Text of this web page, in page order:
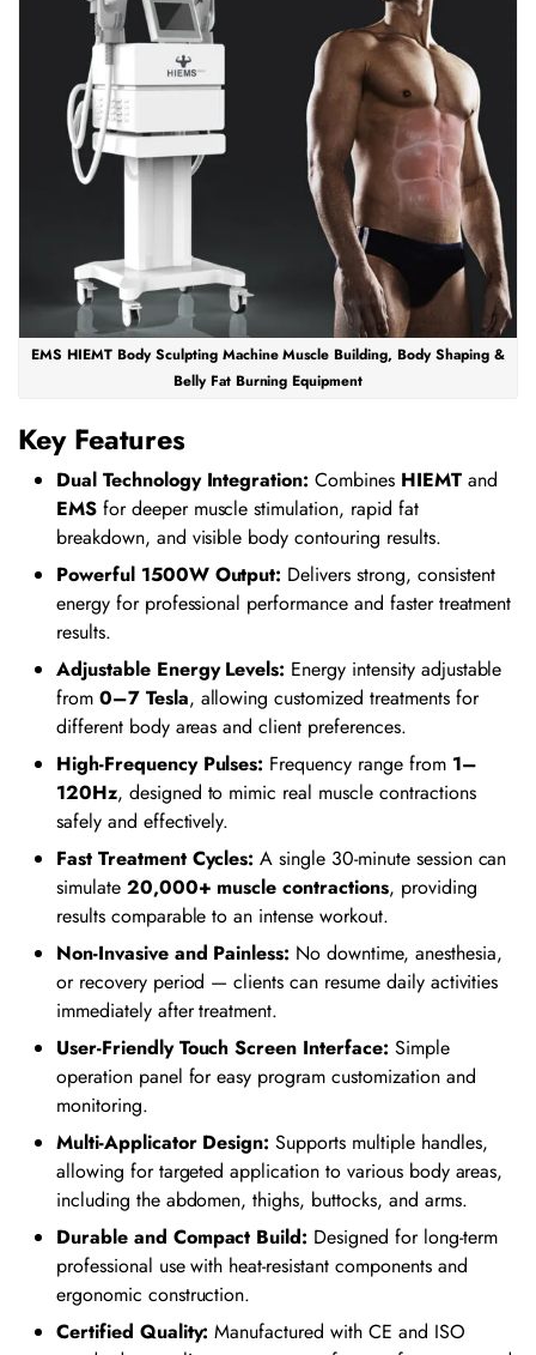
EMS HIEMT Body Sculpting Machine Muscle Building, Body Shaping &
Belly Fat Burning Equipment
Key Features
Dual Technology Integration: Combines HIEMTand
EMSfor deeper muscle stimulation, rapid fat
breakdown, and visible body contouring results.
Powerful 1500W Output: Delivers strong, consistent
energy for professional performance and faster treatment
results.
Adjustable Energy Levels: Energy intensity adjustable
from 0–7 Tesla, allowing customized treatments for
different body areas and client preferences.
High-Frequency Pulses: Frequency range from 1–
120Hz, designed to mimic real muscle contractions
safely and effectively.
Fast Treatment Cycles: A single 30-minute session can
simulate 20,000+ muscle contractions, providing
results comparable to an intense workout.
Non-Invasive and Painless: No downtime, anesthesia,
or recovery period — clients can resume daily activities
immediately after treatment.
User-Friendly Touch Screen Interface: Simple
operation panel for easy program customization and
monitoring.
Multi-Applicator Design: Supports multiple handles,
allowing for targeted application to various body areas,
including the abdomen, thighs, buttocks, and arms.
Durable and Compact Build: Designed for long-term
professional use with heat-resistant components and
ergonomic construction.
Certified Quality: Manufactured with CE and ISO